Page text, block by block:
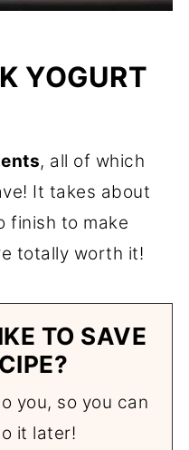
YOGURT
, all of which
It takes about
finish to make
totally worth it!
TO SAVE
you, so you can
it later!